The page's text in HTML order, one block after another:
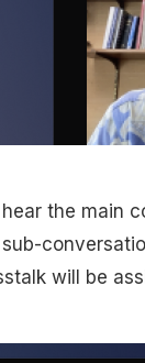
the main
will be